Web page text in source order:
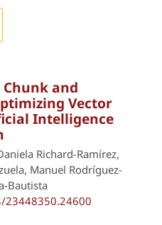
and
Vector
Intelligence
Richard-Ramírez,
Manuel Rodríguez-
Bautista